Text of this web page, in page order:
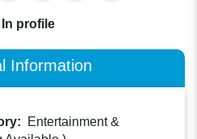
profile
Information
Entertainment &